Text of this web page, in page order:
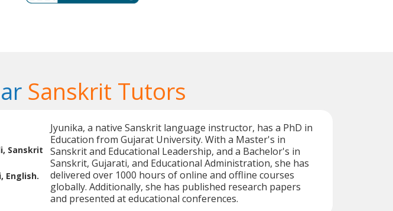
Sanskrit Tutors
Sanskrit
English.
Jyunika, a native Sanskrit language instructor, has a PhD in
Education from Gujarat University. With a Master's in
Sanskrit and Educational Leadership, and a Bachelor's in
Sanskrit, Gujarati, and Educational Administration, she has
delivered over 1000 hours of online and offline courses
globally. Additionally, she has published research papers
and presented at educational conferences.